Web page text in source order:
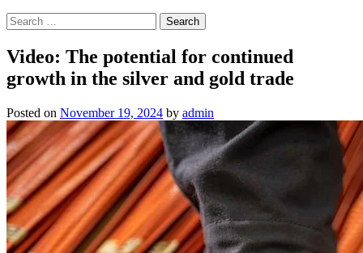
Search
for:
Video: The potential for continued
growth in the silver and gold trade
Posted on November 19, 2024 by admin